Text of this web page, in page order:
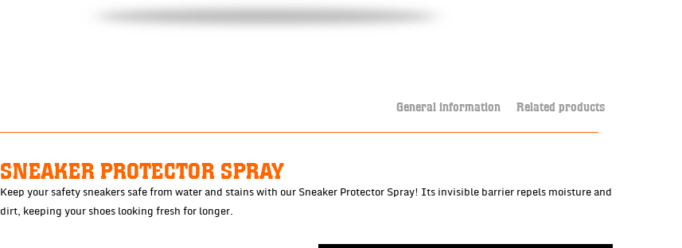
General information Related products
SNEAKER PROTECTOR SPRAY
Keep your safety sneakers safe from water and stains with our Sneaker Protector Spray! Its invisible barrier repels moisture and
dirt, keeping your shoes looking fresh for longer.